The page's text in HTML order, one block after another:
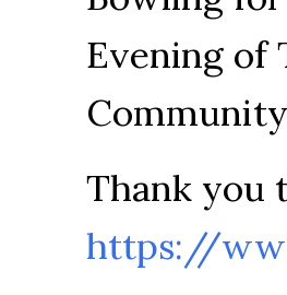
Evening of
Thank you
https://